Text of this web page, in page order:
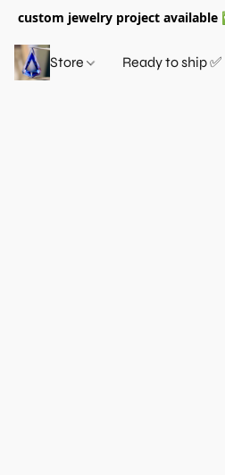
custom jewelry project available
Store Ready to ship ✅